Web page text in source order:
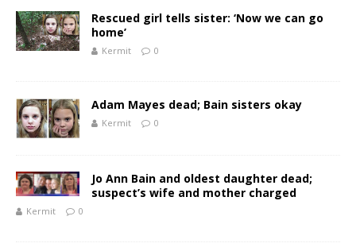
Rescued girl tells sister: ‘Now we can go
home’
Kermit 0
Adam Mayes dead; Bain sisters okay
Kermit 0
Jo Ann Bain and oldest daughter dead;
suspect’s wife and mother charged
Kermit 0